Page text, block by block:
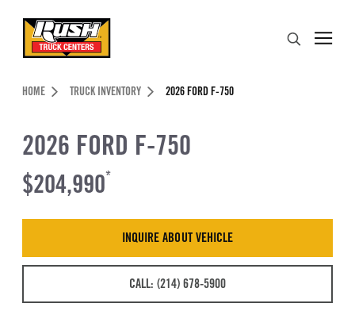
Header Skipped.
HOME TRUCK INVENTORY 2026 FORD F-750
2026 FORD F-750
$204,990*
INQUIRE ABOUT VEHICLE
CALL: (214) 678-5900